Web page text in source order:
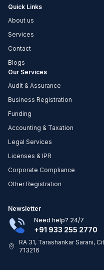
Quick Links
About us
Services
Contact
Blogs
Our Services
Audit & Assurance
Business Registration
Funding
Accounting & Taxation
Legal Services
Licenses & IPR
Corporate Compliance
Other Registration
Newsletter
Need help? 24/7
+91 933 255 2770
RA 31, Tarashankar Sarani,
713216